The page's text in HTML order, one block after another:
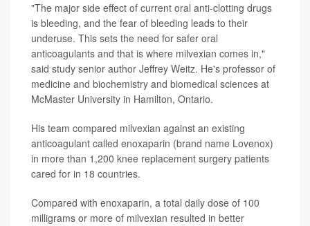
"The major side effect of current oral anti-clotting drugs
is bleeding, and the fear of bleeding leads to their
underuse. This sets the need for safer oral
anticoagulants and that is where milvexian comes in,"
said study senior author Jeffrey Weitz. He's professor of
medicine and biochemistry and biomedical sciences at
McMaster University in Hamilton, Ontario.
His team compared milvexian against an existing
anticoagulant called enoxaparin (brand name Lovenox)
in more than 1,200 knee replacement surgery patients
cared for in 18 countries.
Compared with enoxaparin, a total daily dose of 100
milligrams or more of milvexian resulted in better